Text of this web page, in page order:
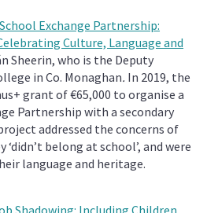
Exchange Partnership:
Culture, Language and
Sheerin, who is the Deputy
in Co. Monaghan. In 2019, the
grant of €65,000 to organise a
Partnership with a secondary
addressed the concerns of
‘didn’t belong at school’, and were
language and heritage.